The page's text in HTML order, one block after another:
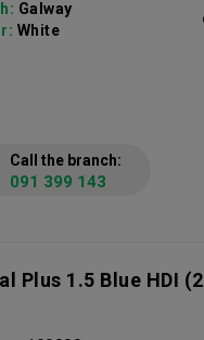
Galway
White
Call the branch:
091 399 143
Plus 1.5 Blue HDI